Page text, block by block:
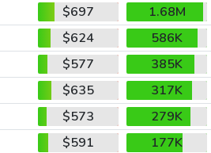
$697
1.68M
$624
586K
$577
385K
$635
317K
$573
279K
$591
177K